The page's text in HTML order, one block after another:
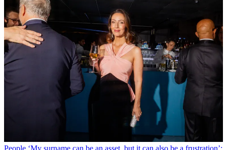
People ‘My surname can be an asset, but it can also be a frustration’: